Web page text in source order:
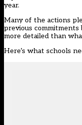
year.
Many of the actions
previous
more detailed than
Here’s what schools